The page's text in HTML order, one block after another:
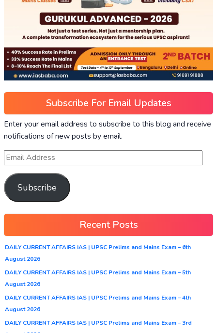
Subscribe For Email Updates
Enter your email address to subscribe to this blog and receive
notifications of new posts by email.
Subscribe
Recent Posts
DAILY CURRENT AFFAIRS IAS | UPSC Prelims and Mains Exam – 6th
August 2026
DAILY CURRENT AFFAIRS IAS | UPSC Prelims and Mains Exam – 5th
August 2026
DAILY CURRENT AFFAIRS IAS | UPSC Prelims and Mains Exam – 4th
August 2026
DAILY CURRENT AFFAIRS IAS | UPSC Prelims and Mains Exam – 3rd